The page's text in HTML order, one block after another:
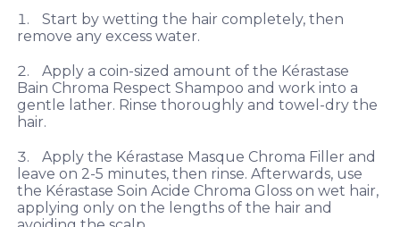
Start by wetting the hair completely, then
remove any excess water.
Apply a coin-sized amount of the Kérastase
Bain Chroma Respect Shampoo and work into a
gentle lather. Rinse thoroughly and towel-dry the
hair.
Apply the Kérastase Masque Chroma Filler and
leave on 2-5 minutes, then rinse. Afterwards, use
the Kérastase Soin Acide Chroma Gloss on wet hair,
applying only on the lengths of the hair and